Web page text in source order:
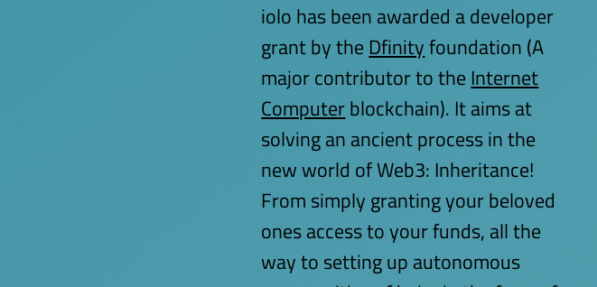
iolo has been awarded a developer
grant by the Dfinityfoundation (A
major contributor to the Internet
Computerblockchain). It aims at
solving an ancient process in the
new world of Web3: Inheritance!
From simply granting your beloved
ones access to your funds, all the
way to setting up autonomous